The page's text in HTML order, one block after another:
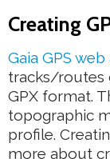
Creating
Gaia GPS web
tracks/routes
GPX format.
topographic
profile.
more about